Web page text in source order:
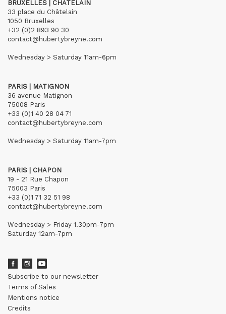
BRUXELLES | CHÂTELAIN
33 place du Châtelain
1050 Bruxelles
+32 (0)2 893 90 30
contact@hubertybreyne.com
Wednesday > Saturday 11am-6pm
PARIS | MATIGNON
36 avenue Matignon
75008 Paris
+33 (0)1 40 28 04 71
contact@hubertybreyne.com
Wednesday > Saturday 11am-7pm
PARIS | CHAPON
19 - 21 Rue Chapon
75003 Paris
+33 (0)1 71 32 51 98
contact@hubertybreyne.com
Wednesday > Friday 1.30pm-7pm
Saturday 12am-7pm
Subscribe to our newsletter
Terms of Sales
Mentions notice
Credits